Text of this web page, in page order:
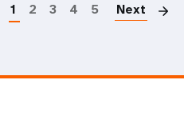
1 2 3 4 5 Next